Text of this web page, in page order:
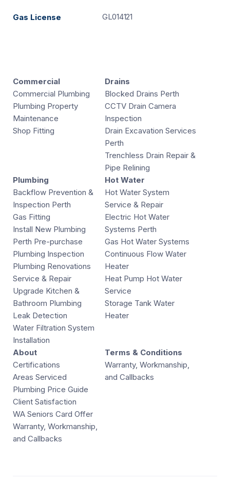
Gas License GL014121
Commercial
Commercial Plumbing
Plumbing Property
Maintenance
Shop Fitting
Drains
Blocked Drains Perth
CCTV Drain Camera
Inspection
Drain Excavation Services
Perth
Trenchless Drain Repair &
Pipe Relining
Plumbing
Backflow Prevention &
Inspection Perth
Gas Fitting
Install New Plumbing
Perth Pre-purchase
Plumbing Inspection
Plumbing Renovations
Service & Repair
Upgrade Kitchen &
Bathroom Plumbing
Leak Detection
Water Filtration System
Installation
Hot Water
Hot Water System
Service & Repair
Electric Hot Water
Systems Perth
Gas Hot Water Systems
Continuous Flow Water
Heater
Heat Pump Hot Water
Service
Storage Tank Water
Heater
About
Certifications
Areas Serviced
Plumbing Price Guide
Client Satisfaction
WA Seniors Card Offer
Warranty, Workmanship,
and Callbacks
Terms & Conditions
Warranty, Workmanship,
and Callbacks